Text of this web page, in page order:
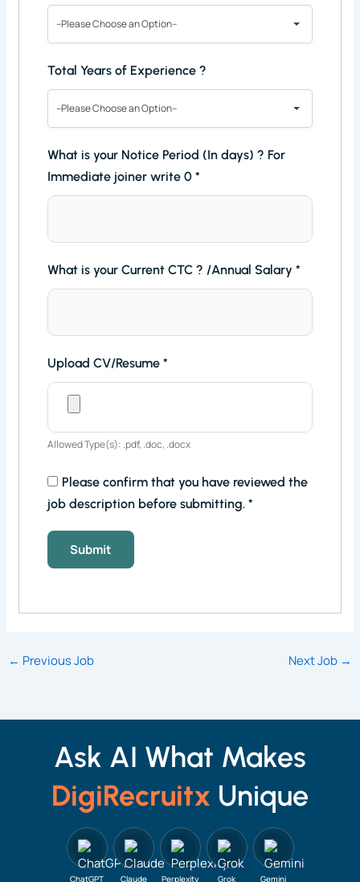
--Please Choose an Option--
Total Years of Experience ?
--Please Choose an Option--
What is your Notice Period (In days) ? For
Immediate joiner write 0*
What is your Current CTC ? /Annual Salary*
Upload CV/Resume*
Allowed Type(s): .pdf, .doc, .docx
Please confirm that you have reviewed the
job description before submitting.*
← Previous Job Next Job →
Ask AI What Makes
DigiRecruitx Unique
ChatGPT Claude Perplexity Grok Gemini